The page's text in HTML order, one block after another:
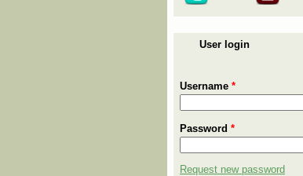
User login
Username *
Password *
Request new password